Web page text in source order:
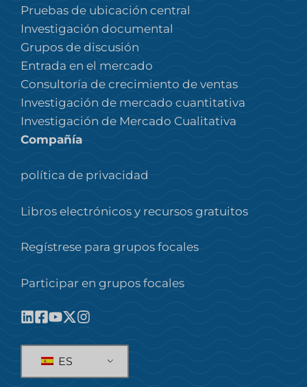
Pruebas de ubicación central
Investigación documental
Grupos de discusión
Entrada en el mercado
Consultoría de crecimiento de ventas
Investigación de mercado cuantitativa
Investigación de Mercado Cualitativa
Compañía
política de privacidad
Libros electrónicos y recursos gratuitos
Regístrese para grupos focales
Participar en grupos focales
ES